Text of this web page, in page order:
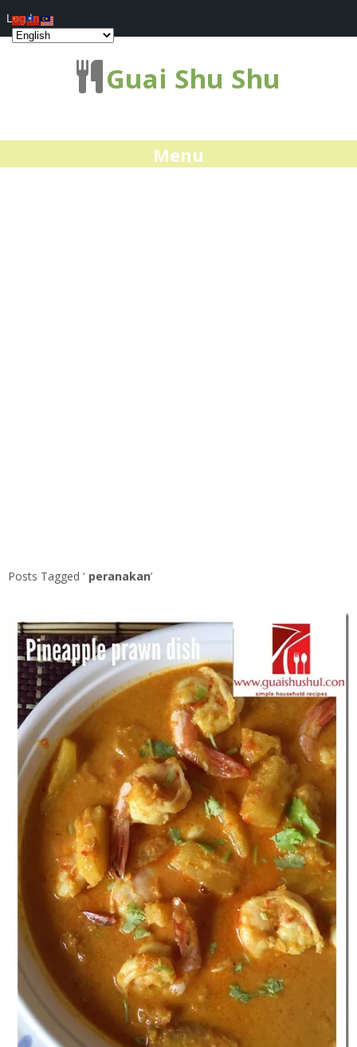
Guai Shu Shu
Menu
Posts Tagged ‘ peranakan’
Log In